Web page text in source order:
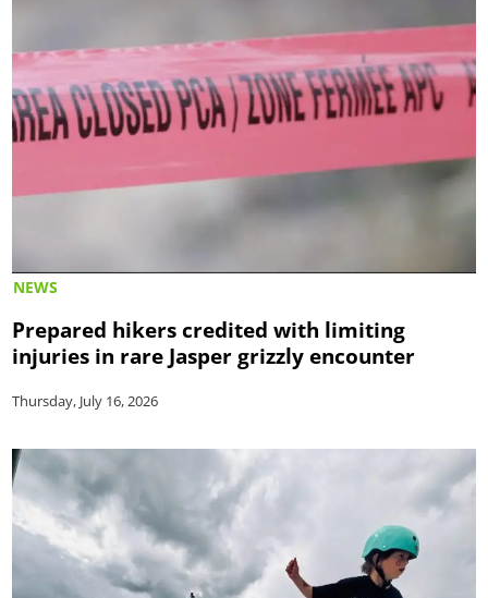
NEWS
Prepared hikers credited with limiting
injuries in rare Jasper grizzly encounter
Thursday, July 16, 2026